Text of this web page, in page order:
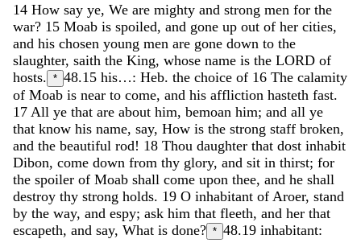
14 How say ye, We are mighty and strong men for the
war? 15 Moab is spoiled, and gone up out of her cities,
and his chosen young men are gone down to the
slaughter, saith the King, whose name is the LORD of
hosts. * 48.15 his…: Heb. the choice of 16 The calamity
of Moab is near to come, and his affliction hasteth fast.
17 All ye that are about him, bemoan him; and all ye
that know his name, say, How is the strong staff broken,
and the beautiful rod! 18 Thou daughter that dost inhabit
Dibon, come down from thy glory, and sit in thirst; for
the spoiler of Moab shall come upon thee, and he shall
destroy thy strong holds. 19 O inhabitant of Aroer, stand
by the way, and espy; ask him that fleeth, and her that
escapeth, and say, What is done? * 48.19 inhabitant: